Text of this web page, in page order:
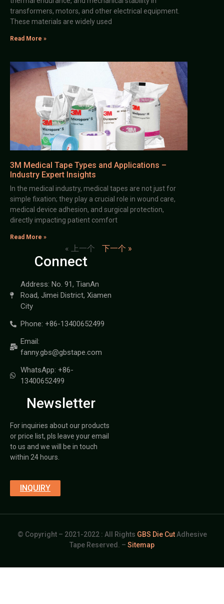
transformers, motors, and other electrical equipment.
These materials are widely used
Read More »
3M Medical Tape Types and Applications –
Industry Expert Insights
In the medical industry, medical tapes are not just for
simple fixation; they play a crucial role in wound care,
medical device adhesion, and surgical protection,
directly impacting patient comfort
Read More »
« 上一个 下一个 »
Connect
Address: No. 91, TianAn
Road, Jimei District, Xiamen
City
Phone: +86-13400652499
Email:
fanny.gbs@gbstape.com
WhatsApp: +86-
13400652499
Newsletter
For inquiries about our products
or price list, pls leave your email
to us and we will be in touch
within 24 hours.
INQUIRY
© Copyright – 2021-2022 : All Rights GBS Die CutAdhesive
Tape Reserved. – Sitemap